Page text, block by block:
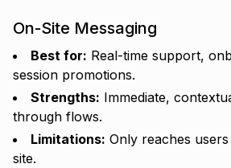
On-Site Messaging
Best for: Real-time support,
session promotions.
Strengths: Immediate,
through flows.
Limitations: Only reaches
site.